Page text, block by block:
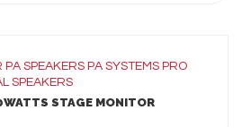
PA SPEAKERS PA SYSTEMS PRO
SPEAKERS
STAGE MONITOR